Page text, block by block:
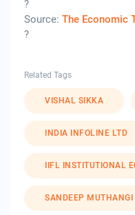
?
Source: The Economic
?
Related Tags
VISHAL SIKKA
INDIA INFOLINE LTD
IIFL INSTITUTIONAL
SANDEEP MUTHANGI